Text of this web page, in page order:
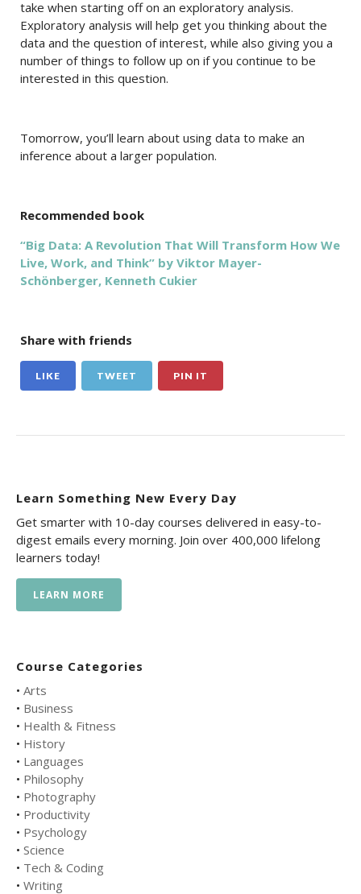
take when starting off on an exploratory analysis.
Exploratory analysis will help get you thinking about the
data and the question of interest, while also giving you a
number of things to follow up on if you continue to be
interested in this question.
Tomorrow, you’ll learn about using data to make an
inference about a larger population.
Recommended book
“Big Data: A Revolution That Will Transform How We
Live, Work, and Think” by Viktor Mayer-
Schönberger, Kenneth Cukier
Share with friends
LIKE TWEET PIN IT
Learn Something New Every Day
Get smarter with 10-day courses delivered in easy-to-
digest emails every morning. Join over 400,000 lifelong
learners today!
LEARN MORE
Course Categories
• Arts
• Business
• Health & Fitness
• History
• Languages
• Philosophy
• Photography
• Productivity
• Psychology
• Science
• Tech & Coding
• Writing